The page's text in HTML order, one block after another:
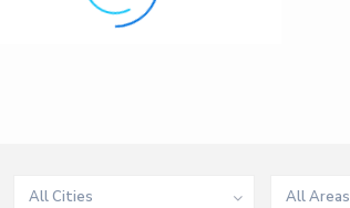
All Cities All Areas